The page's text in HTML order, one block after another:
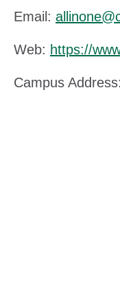
Email:
Web: https://
Campus